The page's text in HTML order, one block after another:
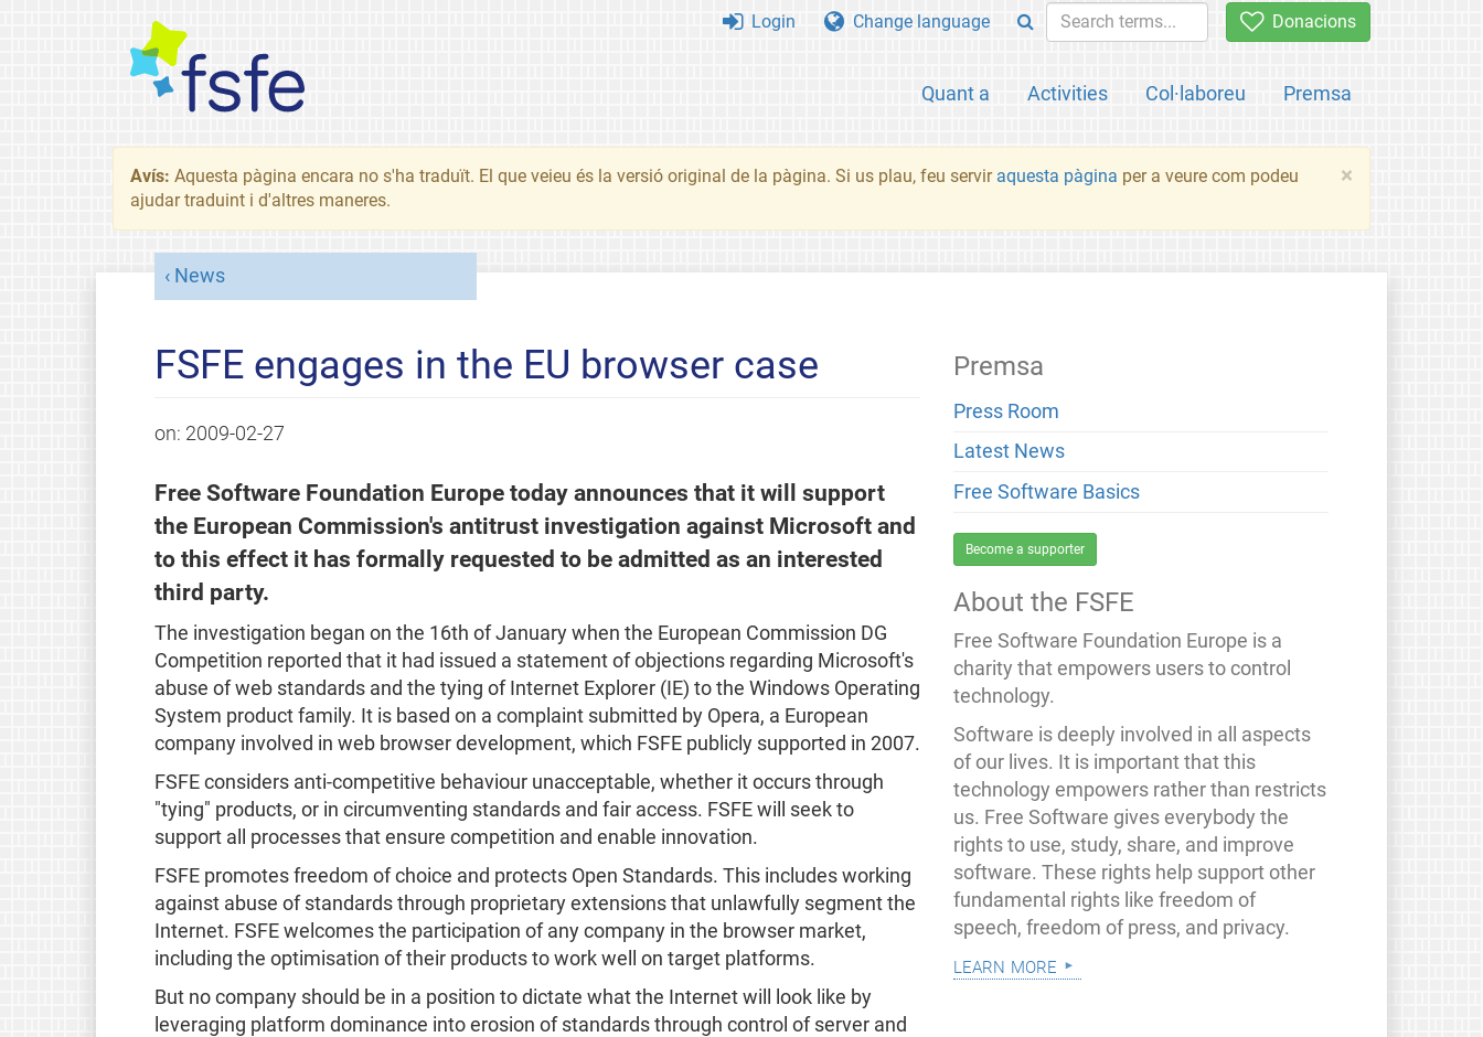
Donacions
Quant a Activities Col·laboreu Premsa
Login Change language
×
Avís: Aquesta pàgina encara no s'ha traduït. El que veieu és la versió original de la pàgina. Si us plau, feu servir aquesta pàgina per a veure com podeu
ajudar traduint i d'altres maneres.
News
FSFE engages in the EU browser case
on: 2009-02-27
Free Software Foundation Europe today announces that it will support
the European Commission's antitrust investigation against Microsoft and
to this effect it has formally requested to be admitted as an interested
third party.
The investigation began on the 16th of January when the European Commission DG
Competition reported that it had issued a statement of objections regarding Microsoft's
abuse of web standards and the tying of Internet Explorer (IE) to the Windows Operating
System product family. It is based on a complaint submitted by Opera, a European
company involved in web browser development, which FSFE publicly supported in 2007.
FSFE considers anti-competitive behaviour unacceptable, whether it occurs through
"tying" products, or in circumventing standards and fair access. FSFE will seek to
support all processes that ensure competition and enable innovation.
FSFE promotes freedom of choice and protects Open Standards. This includes working
against abuse of standards through proprietary extensions that unlawfully segment the
Internet. FSFE welcomes the participation of any company in the browser market,
including the optimisation of their products to work well on target platforms.
But no company should be in a position to dictate what the Internet will look like by
leveraging platform dominance into erosion of standards through control of server and
Premsa
Press Room
Latest News
Free Software Basics
Become a supporter
About the FSFE
Free Software Foundation Europe is a
charity that empowers users to control
technology.
Software is deeply involved in all aspects
of our lives. It is important that this
technology empowers rather than restricts
us. Free Software gives everybody the
rights to use, study, share, and improve
software. These rights help support other
fundamental rights like freedom of
speech, freedom of press, and privacy.
learn more